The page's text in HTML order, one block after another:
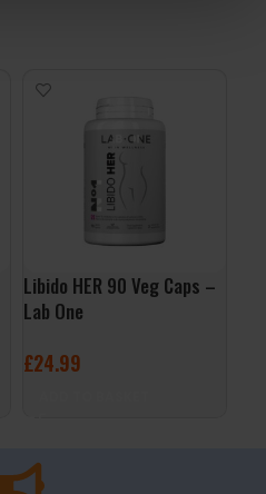
Libido HER 90 Veg Caps –
Lab One
£24.99